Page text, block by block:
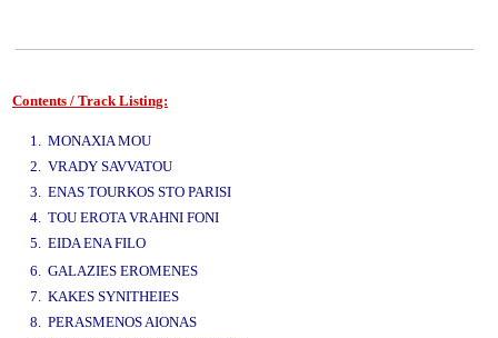
Contents / Track Listing:
1. MONAXIA MOU
2. VRADY SAVVATOU
3. ENAS TOURKOS STO PARISI
4. TOU EROTA VRAHNI FONI
5. EIDA ENA FILO
6. GALAZIES EROMENES
7. KAKES SYNITHEIES
8. PERASMENOS AIONAS